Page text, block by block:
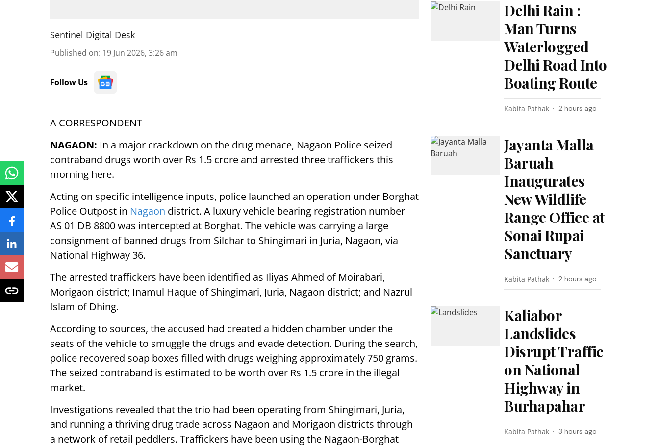
Sentinel Digital Desk
Published on: 19 Jun 2026, 3:26 am
Follow Us
A CORRESPONDENT
NAGAON: In a major crackdown on the drug menace, Nagaon Police seized
contraband drugs worth over Rs 1.5 crore and arrested three traffickers this
morning here.
Acting on specific intelligence inputs, police launched an operation under Borghat
Police Outpost in Nagaon district. A luxury vehicle bearing registration number
AS 01 DB 8800 was intercepted at Borghat. The vehicle was carrying a large
consignment of banned drugs from Silchar to Shingimari in Juria, Nagaon, via
National Highway 36.
The arrested traffickers have been identified as Iliyas Ahmed of Moirabari,
Morigaon district; Inamul Haque of Shingimari, Juria, Nagaon district; and Nazrul
Islam of Dhing.
According to sources, the accused had created a hidden chamber under the
seats of the vehicle to smuggle the drugs and evade detection. During the search,
police recovered soap boxes filled with drugs weighing approximately 750 grams.
The seized contraband is estimated to be worth over Rs 1.5 crore in the illegal
market.
Investigations revealed that the trio had been operating from Shingimari, Juria,
and running a thriving drug trade across Nagaon and Morigaon districts through
a network of retail peddlers. Traffickers have been using the Nagaon-Borghat
Delhi Rain :
Man Turns
Waterlogged
Delhi Road Into
Boating Route
Kabita Pathak 2 hours ago
Jayanta Malla
Baruah
Inaugurates
New Wildlife
Range Office at
Sonai Rupai
Sanctuary
Kabita Pathak 2 hours ago
Kaliabor
Landslides
Disrupt Traffic
on National
Highway in
Burhapahar
Kabita Pathak 3 hours ago